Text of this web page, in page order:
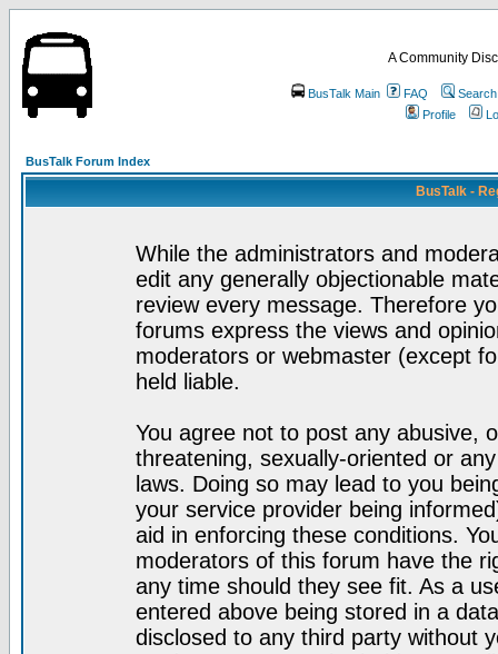
A Community
BusTalk Main FAQ
Search
Profile
BusTalk Forum Index
BusTalk -
While the administrators and
edit any generally objectionable
review every message. Therefore
forums express the views and
moderators or webmaster (except
held liable.
You agree not to post any abusive,
threatening, sexually-oriented or
laws. Doing so may lead to you
your service provider being
aid in enforcing these conditions.
moderators of this forum have the
any time should they see fit. As a
entered above being stored in a
disclosed to any third party without